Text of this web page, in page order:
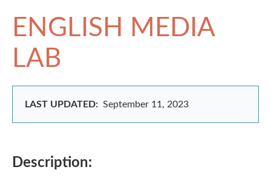
ENGLISH MEDIA
LAB
LAST UPDATED: September 11, 2023
Description: